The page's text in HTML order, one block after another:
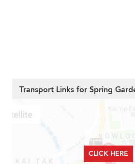
Transport Links for Spring
CLICK HERE